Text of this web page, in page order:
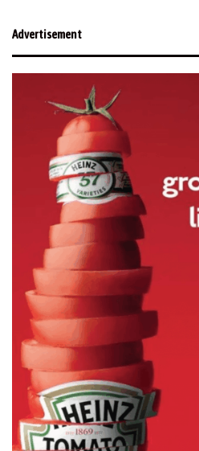
Advertisement